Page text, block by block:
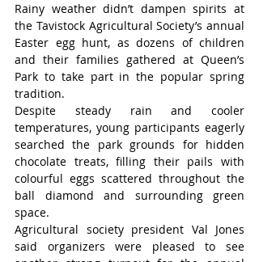
Rainy weather didn’t dampen spirits at
the Tavistock Agricultural Society’s annual
Easter egg hunt, as dozens of children
and their families gathered at Queen’s
Park to take part in the popular spring
tradition.
Despite steady rain and cooler
temperatures, young participants eagerly
searched the park grounds for hidden
chocolate treats, filling their pails with
colourful eggs scattered throughout the
ball diamond and surrounding green
space.
Agricultural society president Val Jones
said organizers were pleased to see